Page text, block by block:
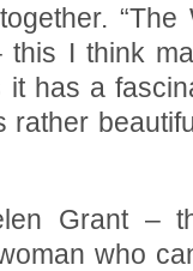
“The
this I think
has a
Grant –
who